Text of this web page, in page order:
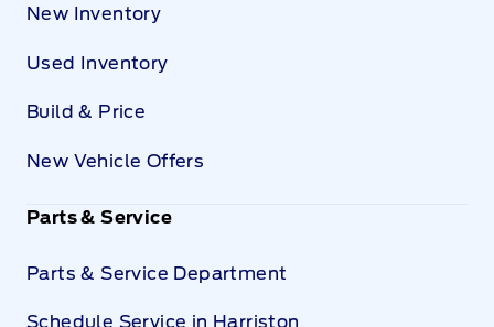
New Inventory
Used Inventory
Build & Price
New Vehicle Offers
Parts & Service
Parts & Service Department
Schedule Service in Harriston